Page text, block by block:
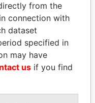
KHALIFA BIN
AL KHALIFA
Prime Minister
from the
connection with
dataset
specified in
may have
us if you find